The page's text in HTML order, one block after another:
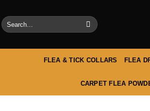
Search
for:
FLEA & TICK COLLARS FLEA
CARPET FLEA